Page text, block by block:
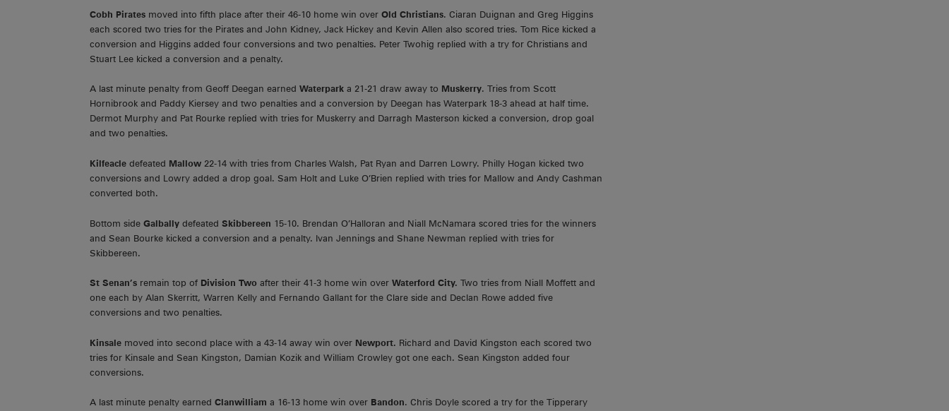
Cobh Pirates moved into fifth place after their 46-10 home win over Old Christians. Ciaran Duignan and Greg Higgins
each scored two tries for the Pirates and John Kidney, Jack Hickey and Kevin Allen also scored tries. Tom Rice kicked a
conversion and Higgins added four conversions and two penalties. Peter Twohig replied with a try for Christians and
Stuart Lee kicked a conversion and a penalty.
A last minute penalty from Geoff Deegan earned Waterpark a 21-21 draw away to Muskerry. Tries from Scott
Hornibrook and Paddy Kiersey and two penalties and a conversion by Deegan has Waterpark 18-3 ahead at half time.
Dermot Murphy and Pat Rourke replied with tries for Muskerry and Darragh Masterson kicked a conversion, drop goal
and two penalties.
Kilfeacle defeated Mallow 22-14 with tries from Charles Walsh, Pat Ryan and Darren Lowry. Philly Hogan kicked two
conversions and Lowry added a drop goal. Sam Holt and Luke O’Brien replied with tries for Mallow and Andy Cashman
converted both.
Bottom side Galbally defeated Skibbereen 15-10. Brendan O’Halloran and Niall McNamara scored tries for the winners
and Sean Bourke kicked a conversion and a penalty. Ivan Jennings and Shane Newman replied with tries for
Skibbereen.
St Senan’s remain top of Division Two after their 41-3 home win over Waterford City. Two tries from Niall Moffett and
one each by Alan Skerritt, Warren Kelly and Fernando Gallant for the Clare side and Declan Rowe added five
conversions and two penalties.
Kinsale moved into second place with a 43-14 away win over Newport. Richard and David Kingston each scored two
tries for Kinsale and Sean Kingston, Damian Kozik and William Crowley got one each. Sean Kingston added four
conversions.
A last minute penalty earned Clanwilliam a 16-13 home win over Bandon. Chris Doyle scored a try for the Tipperary